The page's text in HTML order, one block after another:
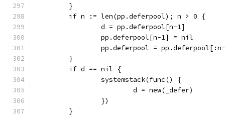
	}
	if n := len(pp.deferpool); n > 0 {
		d = pp.deferpool[n-1]
		pp.deferpool[n-1] = nil
pp.deferpool =
	}
	if d == nil {
		systemstack(func() {
			d = new(_defer)
		})
	}